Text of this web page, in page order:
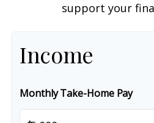
support your
Income
Monthly Take-Home Pay